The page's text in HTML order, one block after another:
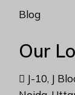
Blog
Our
J-10, J